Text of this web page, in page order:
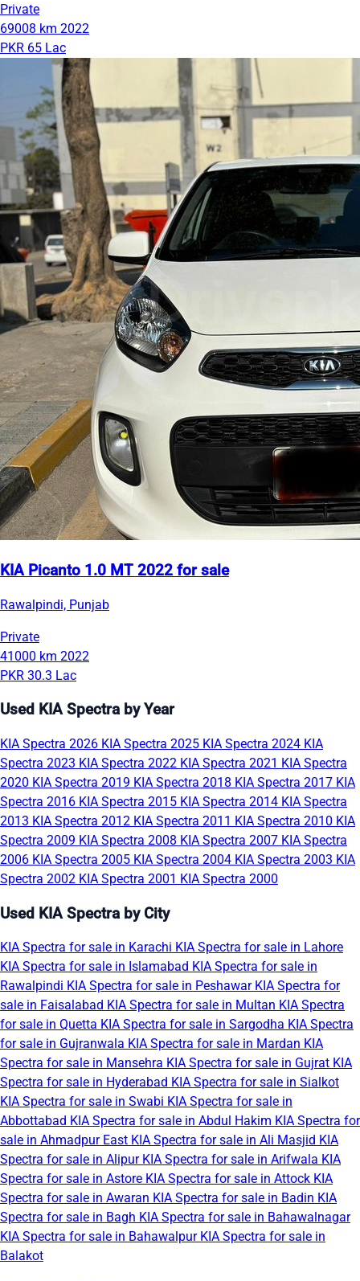
Private
69008 km 2022
PKR 65 Lac
KIA Picanto 1.0 MT 2022 for sale
Rawalpindi, Punjab
Private
41000 km 2022
PKR 30.3 Lac
Used KIA Spectra by Year
KIA Spectra 2026 KIA Spectra 2025 KIA Spectra 2024 KIA
Spectra 2023 KIA Spectra 2022 KIA Spectra 2021 KIA Spectra
2020 KIA Spectra 2019 KIA Spectra 2018 KIA Spectra 2017 KIA
Spectra 2016 KIA Spectra 2015 KIA Spectra 2014 KIA Spectra
2013 KIA Spectra 2012 KIA Spectra 2011 KIA Spectra 2010 KIA
Spectra 2009 KIA Spectra 2008 KIA Spectra 2007 KIA Spectra
2006 KIA Spectra 2005 KIA Spectra 2004 KIA Spectra 2003 KIA
Spectra 2002 KIA Spectra 2001 KIA Spectra 2000
Used KIA Spectra by City
KIA Spectra for sale in Karachi KIA Spectra for sale in Lahore
KIA Spectra for sale in Islamabad KIA Spectra for sale in
Rawalpindi KIA Spectra for sale in Peshawar KIA Spectra for
sale in Faisalabad KIA Spectra for sale in Multan KIA Spectra
for sale in Quetta KIA Spectra for sale in Sargodha KIA Spectra
for sale in Gujranwala KIA Spectra for sale in Mardan KIA
Spectra for sale in Mansehra KIA Spectra for sale in Gujrat KIA
Spectra for sale in Hyderabad KIA Spectra for sale in Sialkot
KIA Spectra for sale in Swabi KIA Spectra for sale in
Abbottabad KIA Spectra for sale in Abdul Hakim KIA Spectra for
sale in Ahmadpur East KIA Spectra for sale in Ali Masjid KIA
Spectra for sale in Alipur KIA Spectra for sale in Arifwala KIA
Spectra for sale in Astore KIA Spectra for sale in Attock KIA
Spectra for sale in Awaran KIA Spectra for sale in Badin KIA
Spectra for sale in Bagh KIA Spectra for sale in Bahawalnagar
KIA Spectra for sale in Bahawalpur KIA Spectra for sale in
Balakot